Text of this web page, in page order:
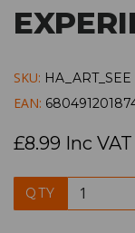
SKU: HA_ART_SEE
EAN:
£8.99 Inc VAT
QTY